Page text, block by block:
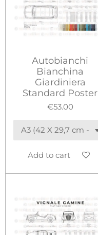
Autobianchi
Bianchina
Giardiniera
Standard Poster
€53.00
Add to cart